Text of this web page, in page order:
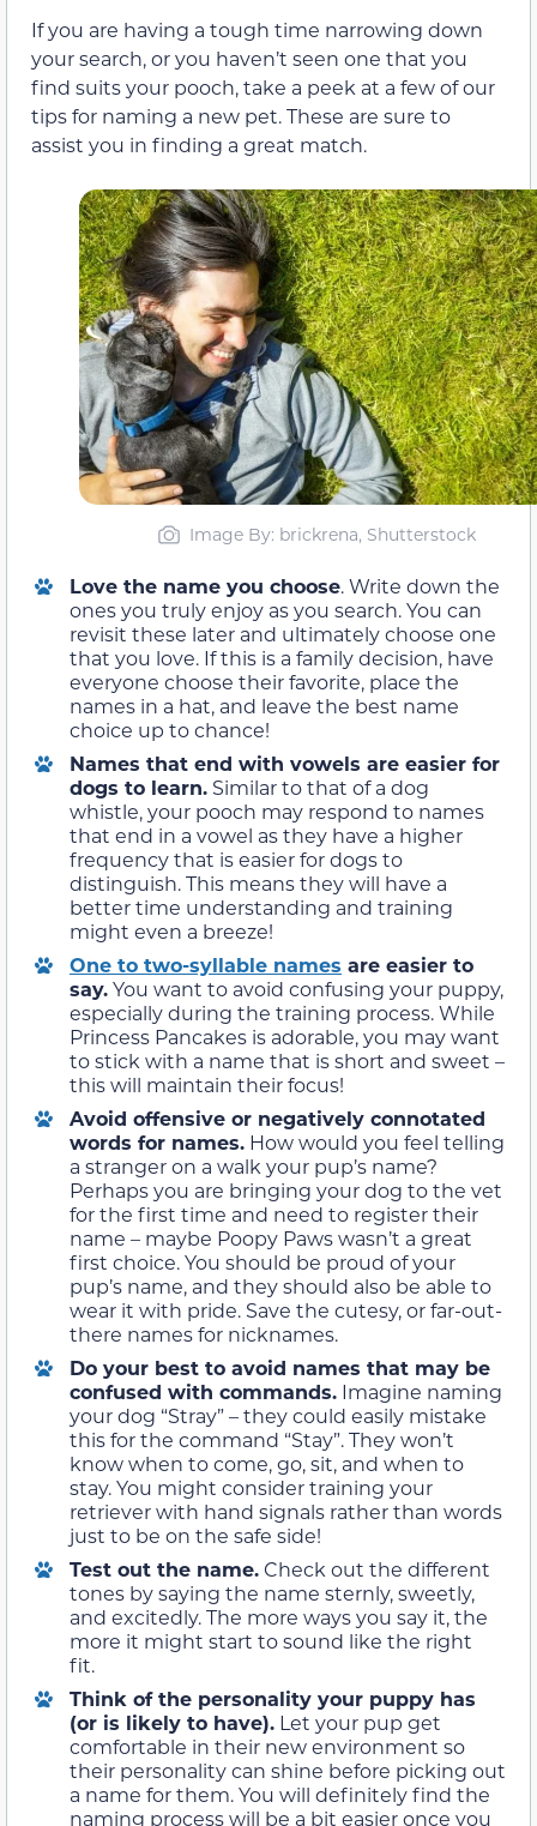
If you are having a tough time narrowing down
your search, or you haven’t seen one that you
find suits your pooch, take a peek at a few of our
tips for naming a new pet. These are sure to
assist you in finding a great match.
Image By: brickrena, Shutterstock
Love the name you choose. Write down the
ones you truly enjoy as you search. You can
revisit these later and ultimately choose one
that you love. If this is a family decision, have
everyone choose their favorite, place the
names in a hat, and leave the best name
choice up to chance!
Names that end with vowels are easier for
dogs to learn. Similar to that of a dog
whistle, your pooch may respond to names
that end in a vowel as they have a higher
frequency that is easier for dogs to
distinguish. This means they will have a
better time understanding and training
might even a breeze!
One to two-syllable names are easier to
say.You want to avoid confusing your puppy,
especially during the training process. While
Princess Pancakes is adorable, you may want
to stick with a name that is short and sweet –
this will maintain their focus!
Avoid offensive or negatively connotated
words for names. How would you feel telling
a stranger on a walk your pup’s name?
Perhaps you are bringing your dog to the vet
for the first time and need to register their
name – maybe Poopy Paws wasn’t a great
first choice. You should be proud of your
pup’s name, and they should also be able to
wear it with pride. Save the cutesy, or far-out-
there names for nicknames.
Do your best to avoid names that may be
confused with commands. Imagine naming
your dog “Stray” – they could easily mistake
this for the command “Stay”. They won’t
know when to come, go, sit, and when to
stay. You might consider training your
retriever with hand signals rather than words
just to be on the safe side!
Test out the name.Check out the different
tones by saying the name sternly, sweetly,
and excitedly. The more ways you say it, the
more it might start to sound like the right
fit.
Think of the personality your puppy has
(or is likely to have). Let your pup get
comfortable in their new environment so
their personality can shine before picking out
a name for them. You will definitely find the
naming process will be a bit easier once you